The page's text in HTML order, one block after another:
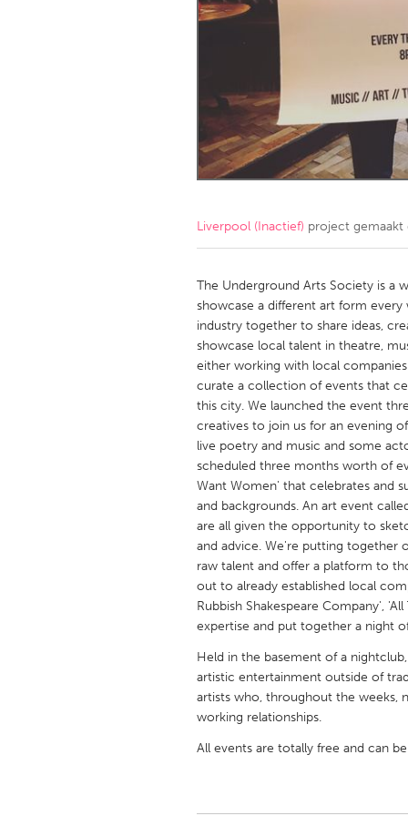
Amherstburg
South
MALAYSIA
Kuala Lumpur
NETHERLANDS
Qatar
SINGAPORE
Singapore
UNITED KINGDOM
Glasgow
UNITED STATES
Ann Arbor, MI
Austin,
Cass Clay
Chicago,
Gainesville, FL
Key West, FL
Los
Newburyport, MA
North
Philadelphia, PA
Rockport, MA
Seattle, WA
South
Liverpool (Inactief) project gemaakt
The Underground Arts Society is a
showcase a different art form
industry together to share ideas,
showcase local talent in theatre,
either working with local
curate a collection of events that
this city. We launched the event
creatives to join us for an evening
live poetry and music and some
scheduled three months worth of
Want Women' that celebrates and
and backgrounds. An art event
are all given the opportunity to
and advice. We're putting together
raw talent and offer a platform to
out to already established local
Rubbish Shakespeare Company',
expertise and put together a night
Held in the basement of a
artistic entertainment outside of
artists who, throughout the weeks,
working relationships.
All events are totally free and can